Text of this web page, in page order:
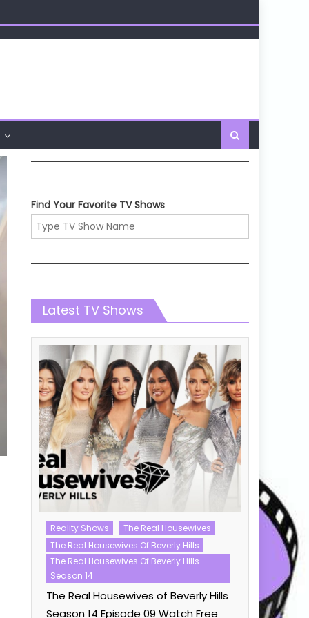
Find Your Favorite TV Shows
Latest TV Shows
Reality Shows
The Real Housewives
The Real Housewives Of Beverly Hills
The Real Housewives Of Beverly Hills
Season 14
The Real Housewives of Beverly Hills
Season 14 Episode 09 Watch Free
Love Island
Love
Love
Watch